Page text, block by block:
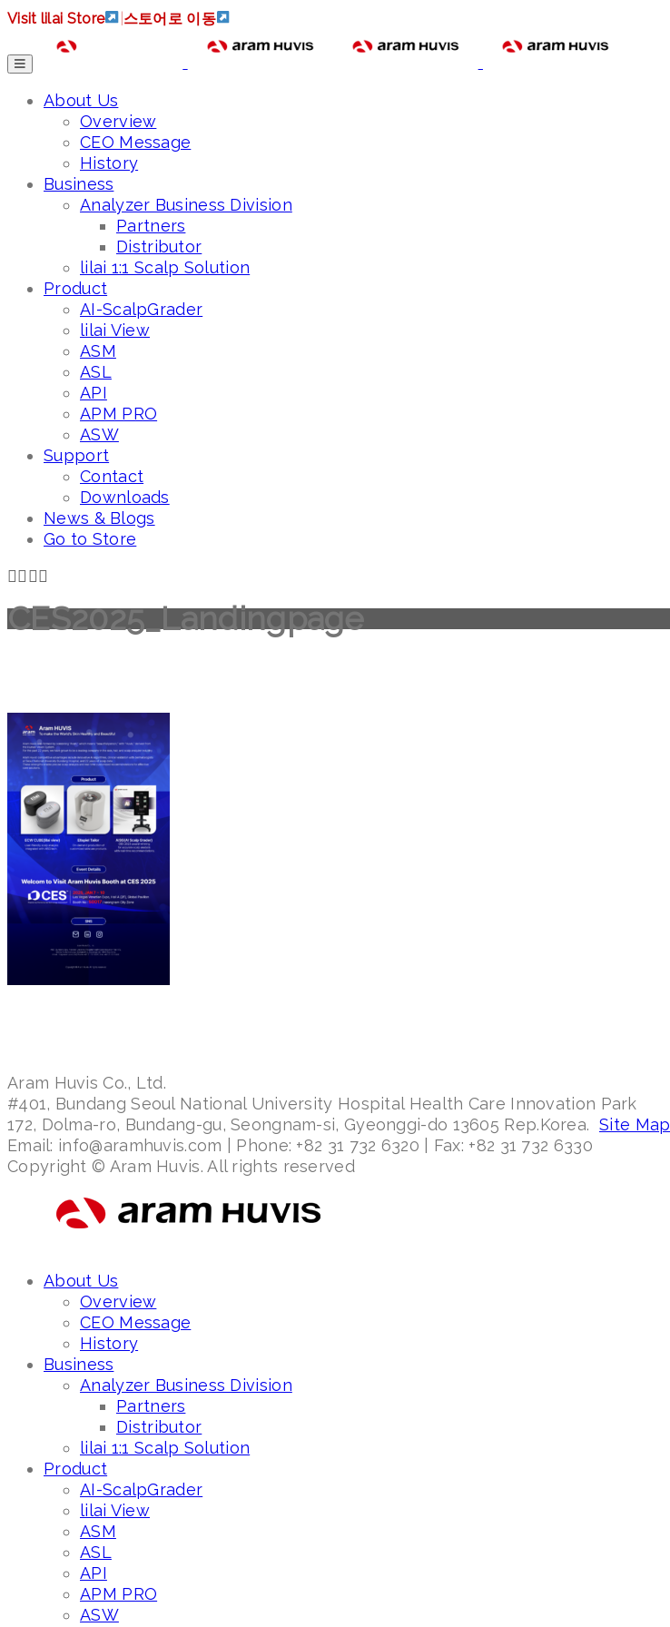
Visit lilai Store 스토어로 이동
About Us
Overview
CEO Message
History
Business
Analyzer Business Division
Partners
Distributor
lilai 1:1 Scalp Solution
Product
AI-ScalpGrader
lilai View
ASM
ASL
API
APM PRO
ASW
Support
Contact
Downloads
News & Blogs
Go to Store
CES2025_Landingpage
Aram Huvis Co., Ltd.
#401, Bundang Seoul National University Hospital Health Care Innovation Park
172, Dolma-ro, Bundang-gu, Seongnam-si, Gyeonggi-do 13605 Rep.Korea. Site Map
Email: info@aramhuvis.com | Phone: +82 31 732 6320 | Fax: +82 31 732 6330
Copyright © Aram Huvis. All rights reserved
About Us
Overview
CEO Message
History
Business
Analyzer Business Division
Partners
Distributor
lilai 1:1 Scalp Solution
Product
AI-ScalpGrader
lilai View
ASM
ASL
API
APM PRO
ASW